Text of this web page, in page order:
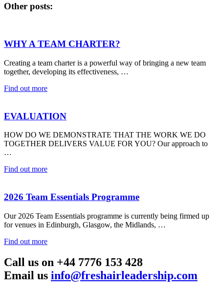
Other posts:
WHY A TEAM CHARTER?
Creating a team charter is a powerful way of bringing a new team
together, developing its effectiveness, …
Find out more
EVALUATION
HOW DO WE DEMONSTRATE THAT THE WORK WE DO
TOGETHER DELIVERS VALUE FOR YOU? Our approach to
…
Find out more
2026 Team Essentials Programme
Our 2026 Team Essentials programme is currently being firmed up
for venues in Edinburgh, Glasgow, the Midlands, …
Find out more
Call us on +44 7776 153 428
Email us info@freshairleadership.com